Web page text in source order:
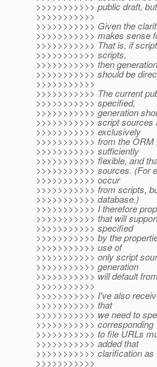
>>>>>>>>>>> public draft,
>>>>>>>>>>>
>>>>>>>>>>> Given the
>>>>>>>>>>> makes sense
>>>>>>>>>>> That is, if
>>>>>>>>>>> scripts,
>>>>>>>>>>> then
>>>>>>>>>>> should be
>>>>>>>>>>>
>>>>>>>>>>> The current
>>>>>>>>>>> specified,
>>>>>>>>>>> generation
>>>>>>>>>>> script sources
>>>>>>>>>>> exclusively
>>>>>>>>>>> from the ORM
>>>>>>>>>>> sufficiently
>>>>>>>>>>> flexible, and
>>>>>>>>>>> sources. (For
>>>>>>>>>>> occur
>>>>>>>>>>> from scripts,
>>>>>>>>>>> database.)
>>>>>>>>>>> I therefore
>>>>>>>>>>> that will
>>>>>>>>>>> specified
>>>>>>>>>>> by the
>>>>>>>>>>> use of
>>>>>>>>>>> only script
>>>>>>>>>>> generation
>>>>>>>>>>> will default
>>>>>>>>>>>
>>>>>>>>>>> I've also
>>>>>>>>>>> that
>>>>>>>>>>> we need to
>>>>>>>>>>> corresponding
>>>>>>>>>>> to file URLs
>>>>>>>>>>> added that
>>>>>>>>>>> clarification as
>>>>>>>>>>>